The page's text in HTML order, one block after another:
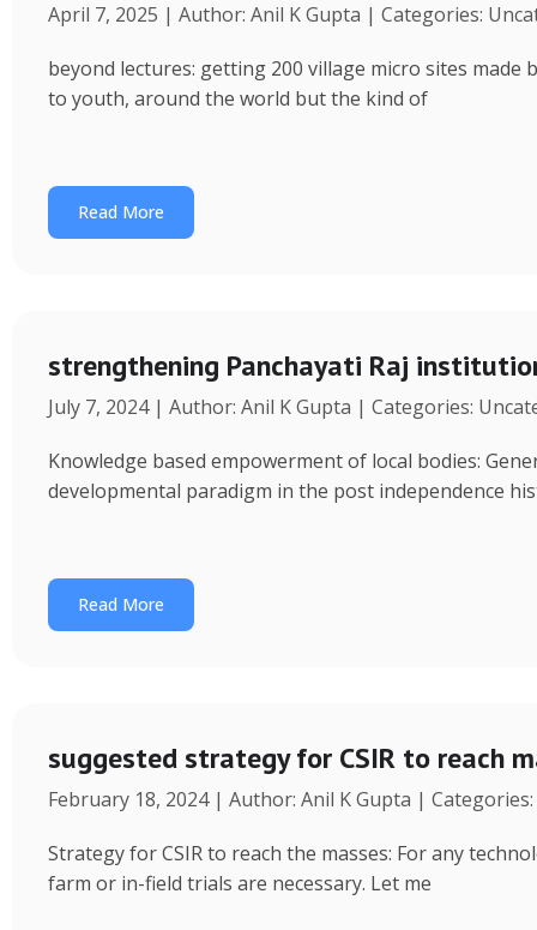
April 7, 2025 | Author: Anil K Gupta | Categories:
beyond lectures: getting 200 village micro sites
to youth, around the world but the kind of
Read More
strengthening Panchayati Raj
July 7, 2024 | Author: Anil K Gupta | Categories:
Knowledge based empowerment of local bodies:
developmental paradigm in the post independence
Read More
suggested strategy for CSIR to reach
February 18, 2024 | Author: Anil K Gupta |
Strategy for CSIR to reach the masses: For any
farm or in-field trials are necessary. Let me